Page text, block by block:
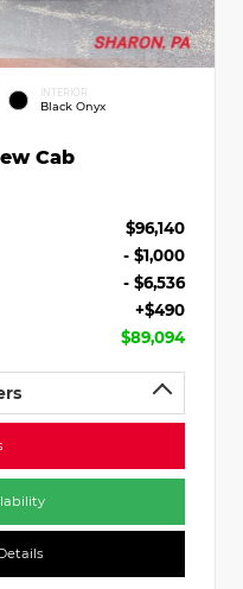
INTERIOR
Black Onyx
Cab
$96,140
- $1,000
- $6,536
+$490
$89,094